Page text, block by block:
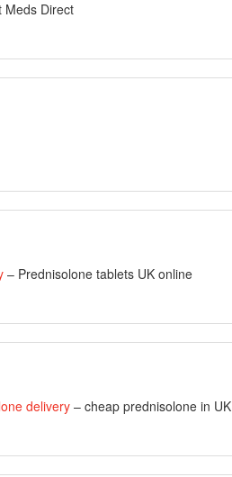
Meds Direct
– Prednisolone tablets UK online
delivery – cheap prednisolone in UK